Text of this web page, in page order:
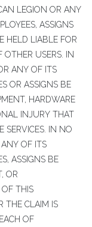
LEGION OR ANY
ASSIGNS
HELD LIABLE FOR
USERS. IN
ANY OF ITS
OR ASSIGNS BE
HARDWARE
INJURY THAT
SERVICES. IN NO
OF ITS
ASSIGNS BE
OR
THIS
THE CLAIM IS
OF